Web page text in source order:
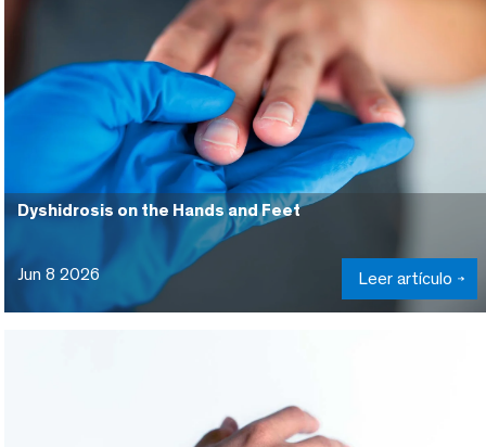
Dyshidrosis on the Hands and Feet
Jun 8 2026 Leer artículo